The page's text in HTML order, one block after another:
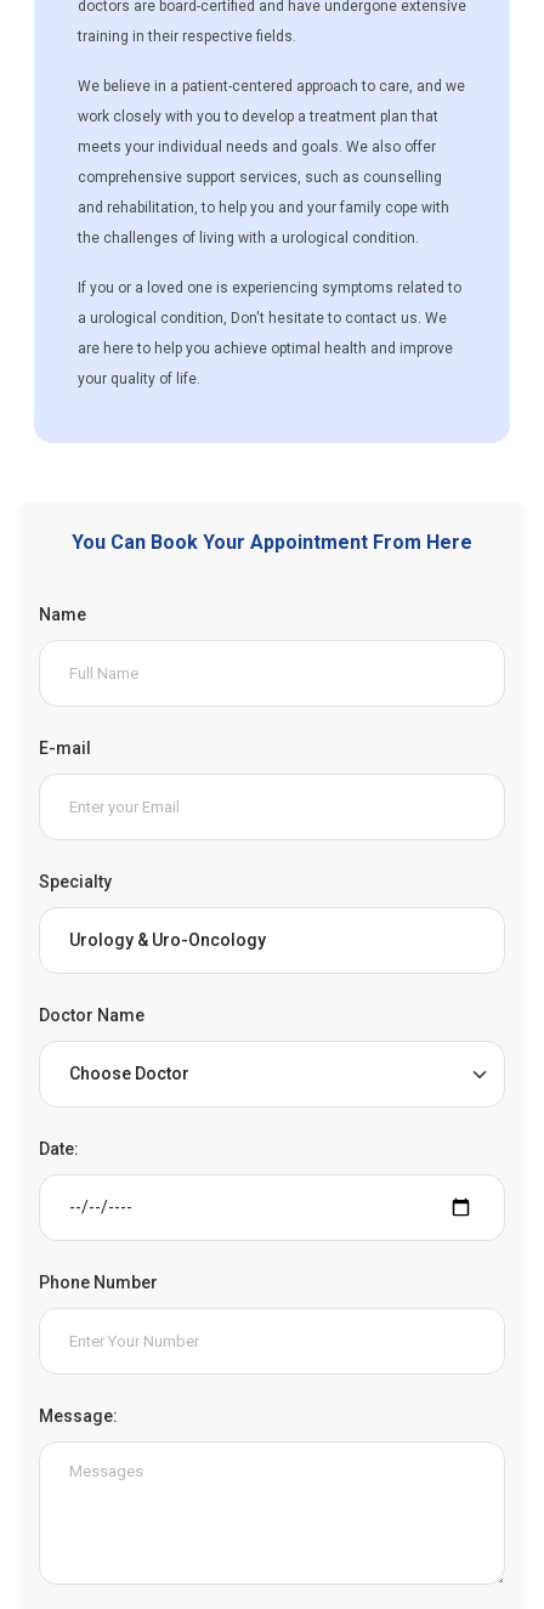
doctors are board-certified and have undergone extensive
training in their respective fields.
We believe in a patient-centered approach to care, and we
work closely with you to develop a treatment plan that
meets your individual needs and goals. We also offer
comprehensive support services, such as counselling
and rehabilitation, to help you and your family cope with
the challenges of living with a urological condition.
If you or a loved one is experiencing symptoms related to
a urological condition, Don't hesitate to contact us. We
are here to help you achieve optimal health and improve
your quality of life.
You Can Book Your Appointment From Here
Name
E-mail
Specialty
Doctor Name
Date:
Phone Number
Message: